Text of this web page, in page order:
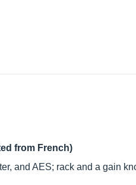
from French)
and AES; rack and a gain